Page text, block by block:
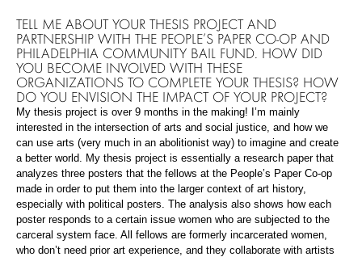
TELL ME ABOUT YOUR THESIS PROJECT AND
PARTNERSHIP WITH THE PEOPLE’S PAPER CO-OP AND
PHILADELPHIA COMMUNITY BAIL FUND. HOW DID
YOU BECOME INVOLVED WITH THESE
ORGANIZATIONS TO COMPLETE YOUR THESIS? HOW
DO YOU ENVISION THE IMPACT OF YOUR PROJECT?
My thesis project is over 9 months in the making! I’m mainly
interested in the intersection of arts and social justice, and how we
can use arts (very much in an abolitionist way) to imagine and create
a better world. My thesis project is essentially a research paper that
analyzes three posters that the fellows at the People’s Paper Co-op
made in order to put them into the larger context of art history,
especially with political posters. The analysis also shows how each
poster responds to a certain issue women who are subjected to the
carceral system face. All fellows are formerly incarcerated women,
who don’t need prior art experience, and they collaborate with artists